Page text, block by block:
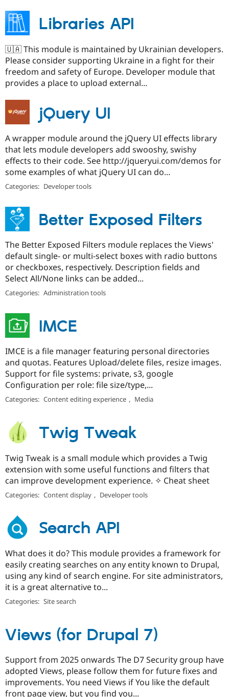
Libraries API
🇺🇦 This module is maintained by Ukrainian developers.
Please consider supporting Ukraine in a fight for their
freedom and safety of Europe. Developer module that
provides a place to upload external...
jQuery UI
A wrapper module around the jQuery UI effects library
that lets module developers add swooshy, swishy
effects to their code. See http://jqueryui.com/demos for
some examples of what jQuery UI can do...
Categories: Developer tools
Better Exposed Filters
The Better Exposed Filters module replaces the Views'
default single- or multi-select boxes with radio buttons
or checkboxes, respectively. Description fields and
Select All/None links can be added...
Categories: Administration tools
IMCE
IMCE is a file manager featuring personal directories
and quotas. Features Upload/delete files, resize images.
Support for file systems: private, s3, google
Configuration per role: file size/type,...
Categories: Content editing experience , Media
Twig Tweak
Twig Tweak is a small module which provides a Twig
extension with some useful functions and filters that
can improve development experience. ✧ Cheat sheet
Categories: Content display , Developer tools
Search API
What does it do? This module provides a framework for
easily creating searches on any entity known to Drupal,
using any kind of search engine. For site administrators,
it is a great alternative to...
Categories: Site search
Views (for Drupal 7)
Support from 2025 onwards The D7 Security group have
adopted Views, please follow them for future fixes and
improvements. You need Views if You like the default
front page view, but you find you...